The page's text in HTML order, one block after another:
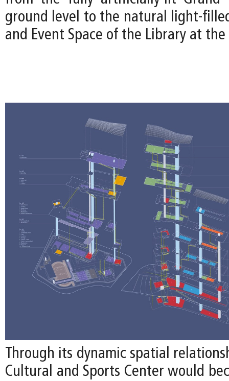
ground level to the natural light-
and Event Space of the Library at
Through its dynamic spatial
Cultural and Sports Center would